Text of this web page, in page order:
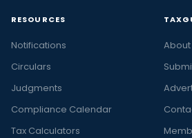
RESOURCES
Notifications
Circulars
Judgments
Compliance Calendar
Tax Calculators
About